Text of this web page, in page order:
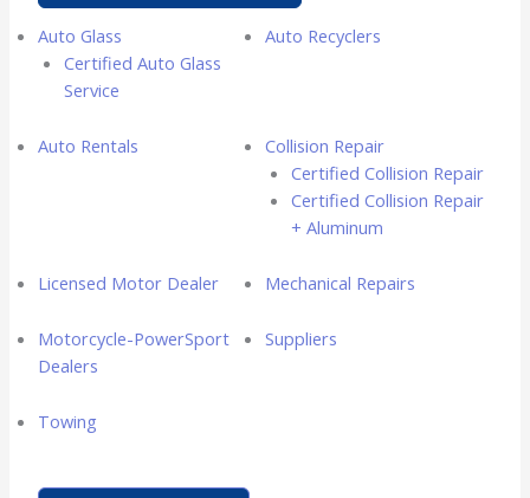
Auto Glass
Certified Auto Glass
Service
Auto Recyclers
Auto Rentals
Collision Repair
Certified Collision Repair
Certified Collision Repair
+ Aluminum
Licensed Motor Dealer Mechanical Repairs
Motorcycle-PowerSport
Dealers
Suppliers
Towing